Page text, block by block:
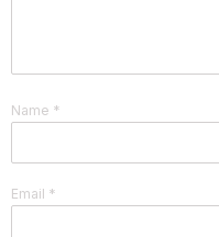
Name *
Email *